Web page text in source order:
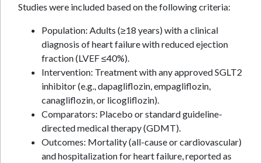
Studies were included based on the following criteria:
Population: Adults (≥18 years) with a clinical
diagnosis of heart failure with reduced ejection
fraction (LVEF ≤40%).
Intervention: Treatment with any approved SGLT2
inhibitor (e.g., dapagliflozin, empagliflozin,
canagliflozin, or licogliflozin).
Comparators: Placebo or standard guideline-
directed medical therapy (GDMT).
Outcomes: Mortality (all-cause or cardiovascular)
and hospitalization for heart failure, reported as